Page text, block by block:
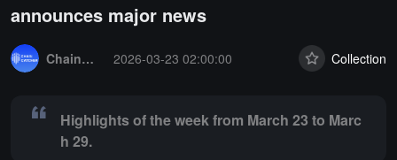
announces major news
ChainCatcher Selection
2026-03-23 02:00:00 Collection
Highlights of the week from March 23 to Marc
h 29.